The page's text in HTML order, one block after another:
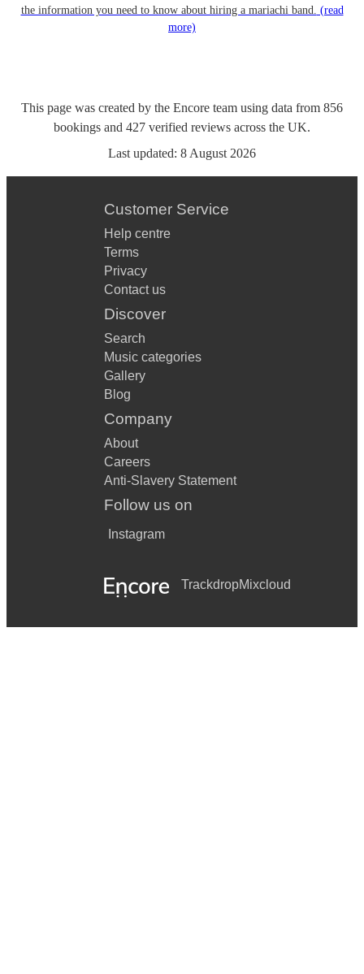
the information you need to know about hiring a mariachi band. (read
more)
This page was created by the Encore team using data from 856
bookings and 427 verified reviews across the UK.
Last updated: 8 August 2026
Customer Service
Help centre
Terms
Privacy
Contact us
Discover
Search
Music categories
Gallery
Blog
Company
About
Careers
Anti-Slavery Statement
Follow us on
Instagram
TrackdropMixcloud